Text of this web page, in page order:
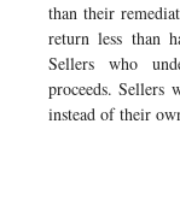
than their
return less than
Sellers who
proceeds. Sellers
instead of their